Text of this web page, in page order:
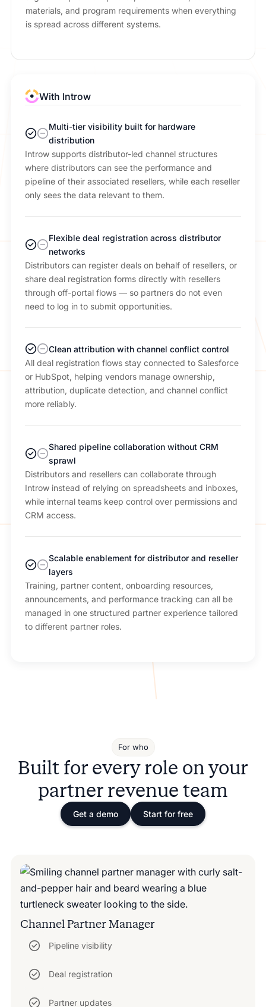
materials, and program requirements when everything
is spread across different systems.
With Introw
Multi-tier visibility built for hardware
distribution
Introw supports distributor-led channel structures
where distributors can see the performance and
pipeline of their associated resellers, while each reseller
only sees the data relevant to them.
Flexible deal registration across distributor
networks
Distributors can register deals on behalf of resellers, or
share deal registration forms directly with resellers
through off-portal flows — so partners do not even
need to log in to submit opportunities.
Clean attribution with channel conflict control
All deal registration flows stay connected to Salesforce
or HubSpot, helping vendors manage ownership,
attribution, duplicate detection, and channel conflict
more reliably.
Shared pipeline collaboration without CRM
sprawl
Distributors and resellers can collaborate through
Introw instead of relying on spreadsheets and inboxes,
while internal teams keep control over permissions and
CRM access.
Scalable enablement for distributor and reseller
layers
Training, partner content, onboarding resources,
announcements, and performance tracking can all be
managed in one structured partner experience tailored
to different partner roles.
For who
Built for every role on your
partner revenue team
Get a demo Start for free
Channel Partner Manager
Pipeline visibility
Deal registration
Partner updates